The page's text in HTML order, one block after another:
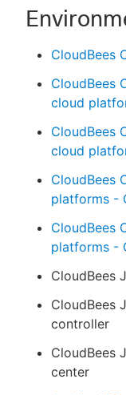
CloudBees
CloudBees
cloud
CloudBees
cloud
CloudBees
platforms -
CloudBees
platforms -
CloudBees
CloudBees
controller
CloudBees
center